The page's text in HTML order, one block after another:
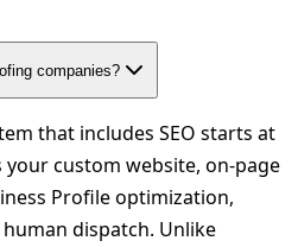
companies?
that includes SEO starts at
your custom website, on-page
Profile optimization,
dispatch. Unlike